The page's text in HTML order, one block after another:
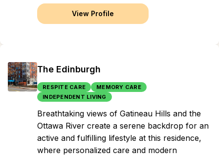
View Profile
The Edinburgh
RESPITE CARE
MEMORY CARE
INDEPENDENT LIVING
Breathtaking views of Gatineau Hills and the
Ottawa River create a serene backdrop for an
active and fulfilling lifestyle at this residence,
where personalized care and modern